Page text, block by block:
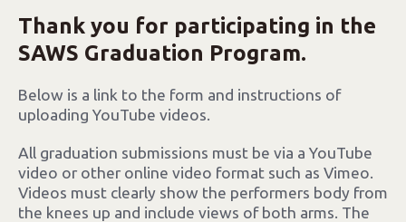
Thank you for participating in the
SAWS Graduation Program.
Below is a link to the form and instructions of
uploading YouTube videos.
All graduation submissions must be via a YouTube
video or other online video format such as Vimeo.
Videos must clearly show the performers body from
the knees up and include views of both arms. The